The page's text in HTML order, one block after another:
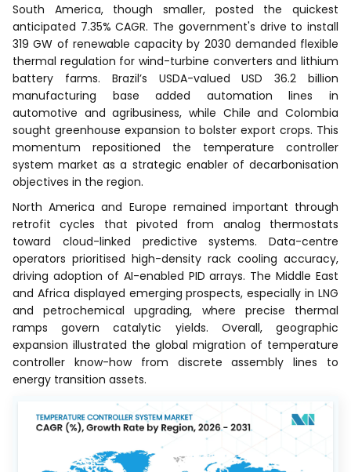
South America, though smaller, posted the quickest
anticipated 7.35% CAGR. The government's drive to install
319 GW of renewable capacity by 2030 demanded flexible
thermal regulation for wind-turbine converters and lithium
battery farms. Brazil’s USDA-valued USD 36.2 billion
manufacturing base added automation lines in
automotive and agribusiness, while Chile and Colombia
sought greenhouse expansion to bolster export crops. This
momentum repositioned the temperature controller
system market as a strategic enabler of decarbonisation
objectives in the region.
North America and Europe remained important through
retrofit cycles that pivoted from analog thermostats
toward cloud-linked predictive systems. Data-centre
operators prioritised high-density rack cooling accuracy,
driving adoption of AI-enabled PID arrays. The Middle East
and Africa displayed emerging prospects, especially in LNG
and petrochemical upgrading, where precise thermal
ramps govern catalytic yields. Overall, geographic
expansion illustrated the global migration of temperature
controller know-how from discrete assembly lines to
energy transition assets.